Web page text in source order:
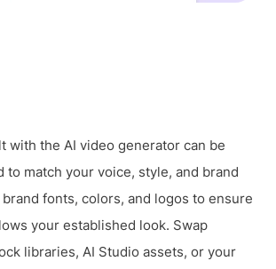
with the AI video generator can be
to match your voice, style, and brand
fonts, colors, and logos to ensure
your established look. Swap
libraries, AI Studio assets, or your